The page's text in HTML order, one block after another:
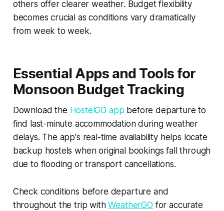
others offer clearer weather. Budget flexibility
becomes crucial as conditions vary dramatically
from week to week.
Essential Apps and Tools for
Monsoon Budget Tracking
Download the HostelGO app before departure to
find last-minute accommodation during weather
delays. The app's real-time availability helps locate
backup hostels when original bookings fall through
due to flooding or transport cancellations.
Check conditions before departure and
throughout the trip withWeatherGO for accurate